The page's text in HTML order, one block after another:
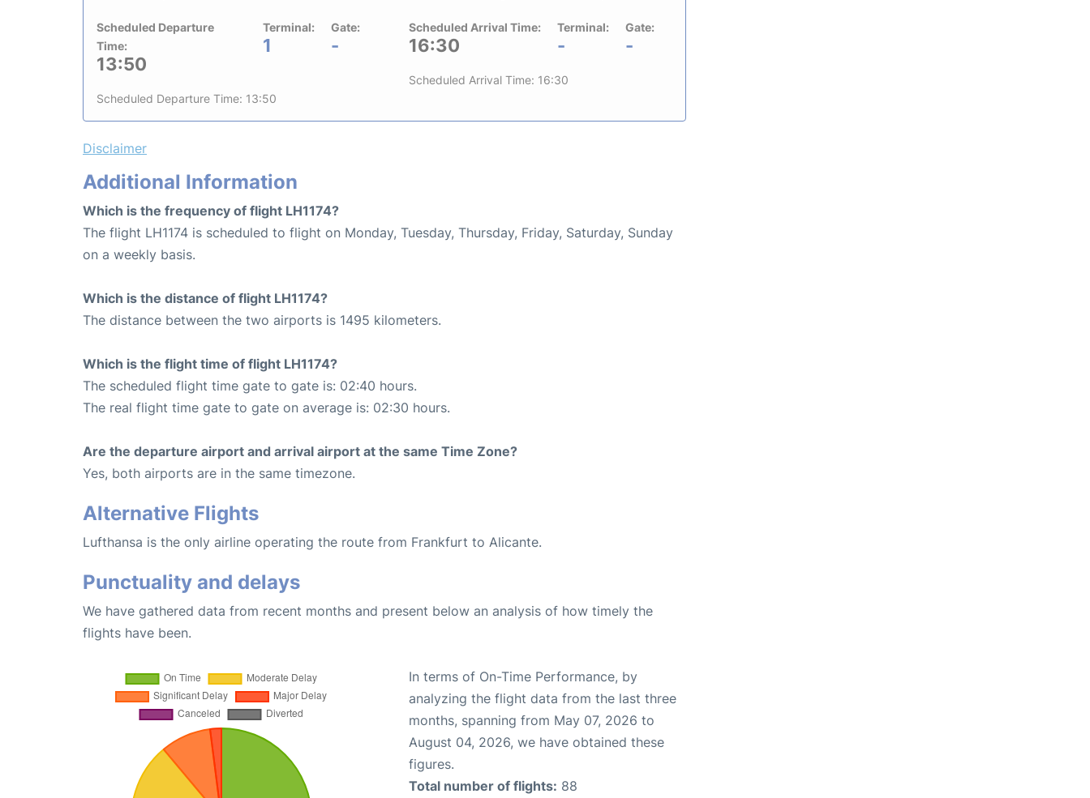
Scheduled Departure
Time:
13:50
Terminal:
1
Gate:
-
Scheduled Departure Time: 13:50
Scheduled Arrival Time:
16:30
Terminal:
-
Gate:
-
Scheduled Arrival Time: 16:30
Disclaimer
Additional Information
Which is the frequency of flight LH1174?
The flight LH1174 is scheduled to flight on Monday, Tuesday, Thursday, Friday, Saturday, Sunday
on a weekly basis.
Which is the distance of flight LH1174?
The distance between the two airports is 1495 kilometers.
Which is the flight time of flight LH1174?
The scheduled flight time gate to gate is: 02:40 hours.
The real flight time gate to gate on average is: 02:30 hours.
Are the departure airport and arrival airport at the same Time Zone?
Yes, both airports are in the same timezone.
Alternative Flights
Lufthansa is the only airline operating the route from Frankfurt to Alicante.
Punctuality and delays
We have gathered data from recent months and present below an analysis of how timely the
flights have been.
In terms of On-Time Performance, by
analyzing the flight data from the last three
months, spanning from May 07, 2026 to
August 04, 2026, we have obtained these
figures.
Total number of flights: 88